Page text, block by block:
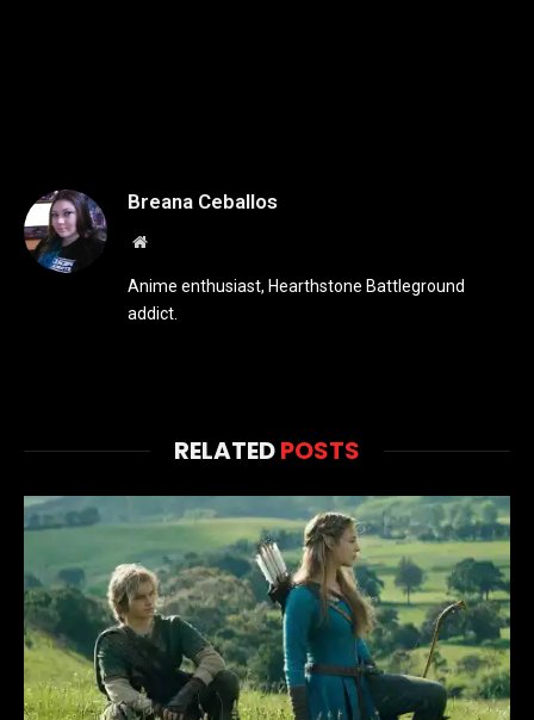
Breana Ceballos
Website
Anime enthusiast, Hearthstone Battleground
addict.
RELATEDPOSTS